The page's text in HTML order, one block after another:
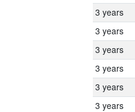
3 years
3 years
3 years
3 years
3 years
3 years